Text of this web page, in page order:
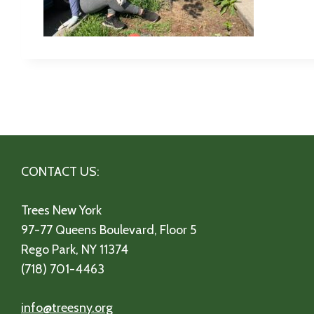
CONTACT US:
Trees New York
97-77 Queens Boulevard, Floor 5
Rego Park, NY 11374
(718) 701-4463
info@treesny.org